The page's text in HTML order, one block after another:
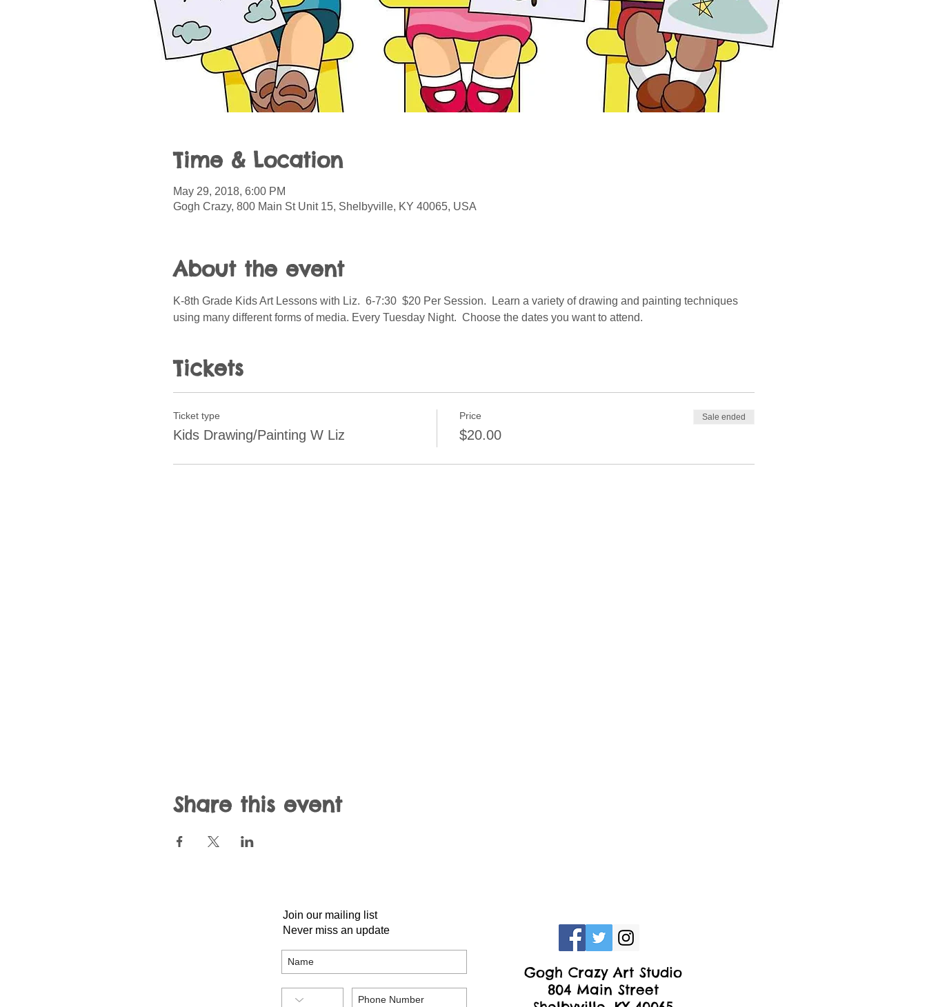
Time & Location
May 29, 2018, 6:00 PM
Gogh Crazy, 800 Main St Unit 15, Shelbyville, KY 40065, USA
About the event
K-8th Grade Kids Art Lessons with Liz.  6-7:30  $20 Per Session.  Learn a variety of drawing and painting techniques
using many different forms of media. Every Tuesday Night.  Choose the dates you want to attend.
Tickets
Ticket type
Kids Drawing/Painting W Liz
Price
$20.00
Sale ended
Share this event
Join our mailing list
Never miss an update
Gogh Crazy Art Studio
804 Main Street